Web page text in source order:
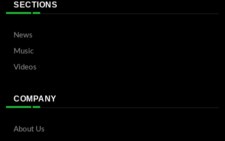
SECTIONS
News
Music
Videos
COMPANY
About Us